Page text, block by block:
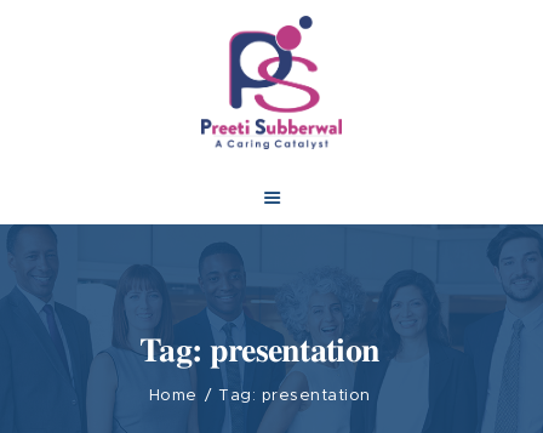
Tag: presentation
Home Tag: presentation